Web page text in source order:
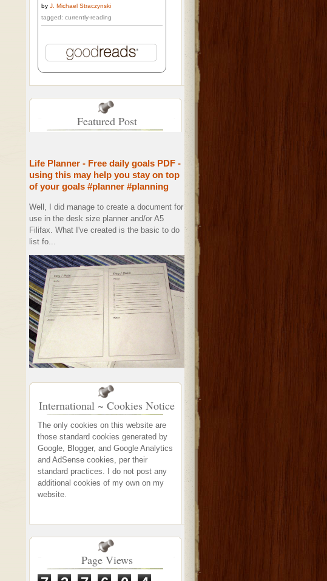
by J. Michael Straczynski
tagged: currently-reading
Featured Post
Life Planner - Free daily goals PDF -
using this may help you stay on top
of your goals #planner #planning
Well, I did manage to create a document for
use in the desk size planner and/or A5
Filifax. What I've created is the basic to do
list fo...
International ~ Cookies Notice
The only cookies on this website are
those standard cookies generated by
Google, Blogger, and Google Analytics
and AdSense cookies, per their
standard practices. I do not post any
additional cookies of my own on my
website.
Page Views